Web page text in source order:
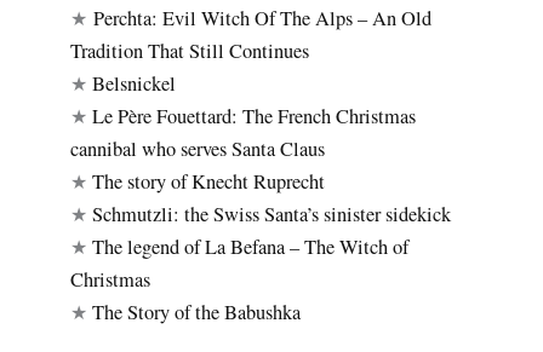
★Perchta: Evil Witch Of The Alps – An Old
Tradition That Still Continues
★Belsnickel
★Le Père Fouettard: The French Christmas
cannibal who serves Santa Claus
★The story of Knecht Ruprecht
★Schmutzli: the Swiss Santa’s sinister sidekick
★The legend of La Befana – The Witch of
Christmas
★The Story of the Babushka